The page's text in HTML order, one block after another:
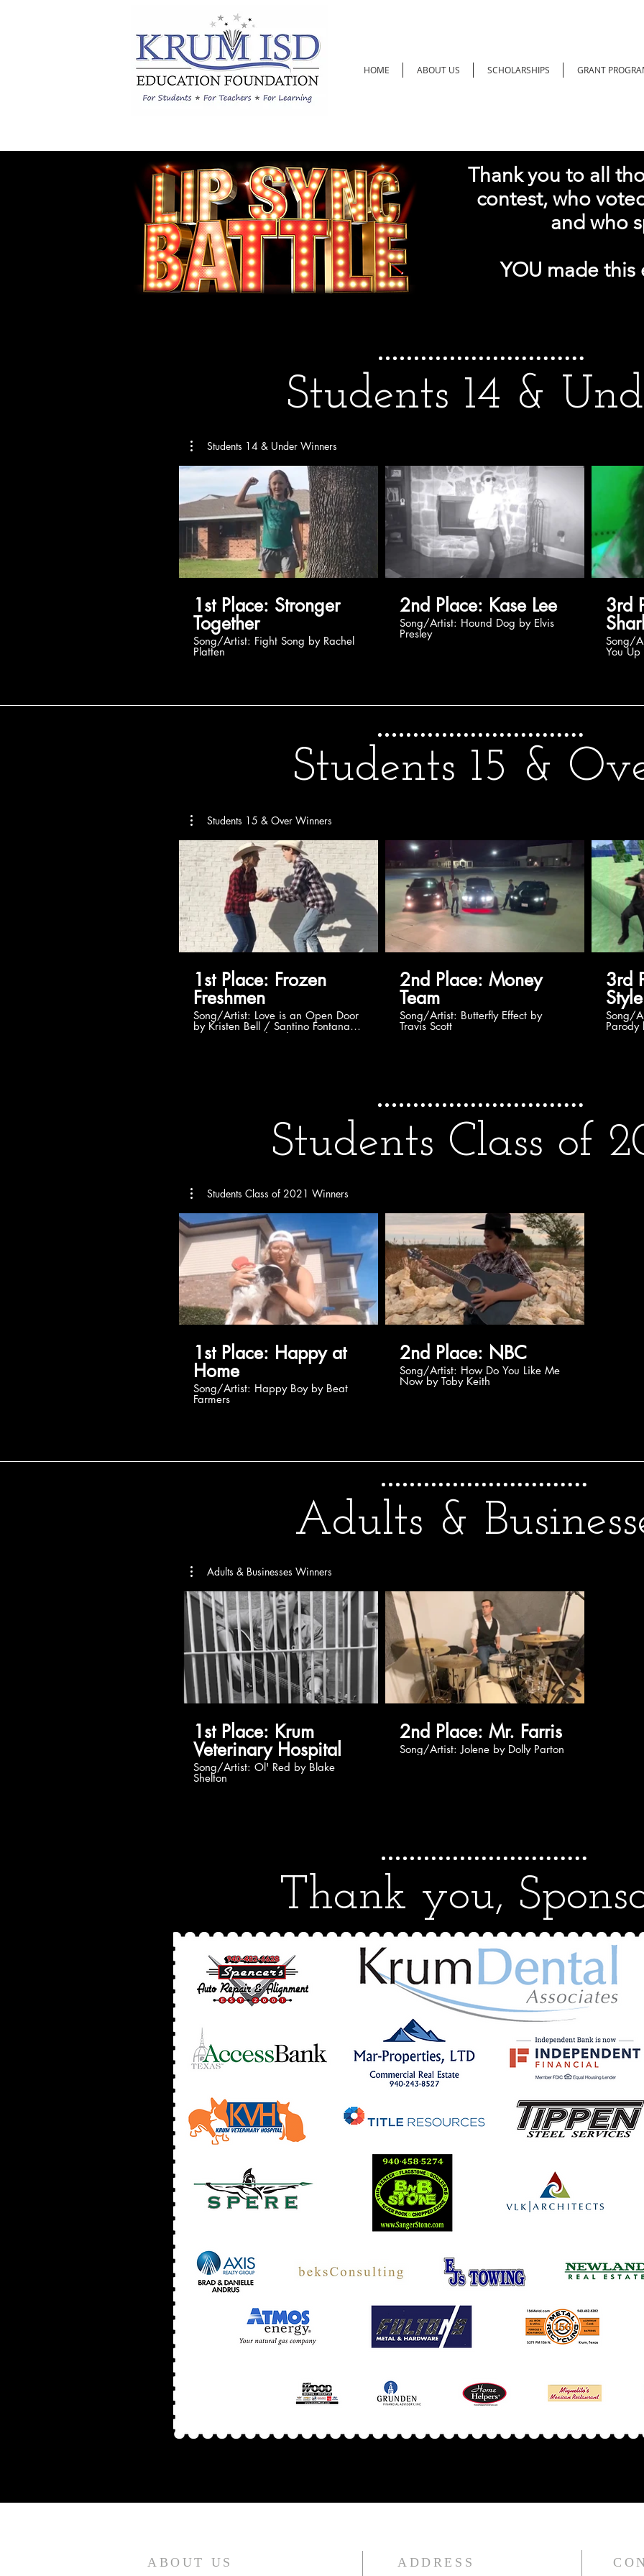
HOME ABOUT US SCHOLARSHIPS GRANT
Thank you to all
contest, who
and who
YOU made this
Students 14 & Under Winners
1st Place: Stronger
Together
Song/Artist: Fight Song by Rachel
Platten
2nd Place: Kase Lee
Song/Artist: Hound Dog by Elvis
Presley
3rd
Song/Artist:
You Up
Students 14 &
Students 15 & Over Winners
1st Place: Frozen
Freshmen
Song/Artist: Love is an Open Door
by Kristen Bell / Santino Fontana
(Frozen II soundtrack)
2nd Place: Money
Team
Song/Artist: Butterfly Effect by
Travis Scott
3rd
Style
Song/Artist:
Parody
Students 15 &
Students Class of 2021 Winners
1st Place: Happy at
Home
Song/Artist: Happy Boy by Beat
Farmers
2nd Place: NBC
Song/Artist: How Do You Like Me
Now by Toby Keith
Students Class of
Adults & Businesses Winners
1st Place: Krum
Veterinary Hospital
Song/Artist: Ol' Red by Blake
Shelton
2nd Place: Mr. Farris
Song/Artist: Jolene by Dolly Parton
Adults &
Thank you,
ABOUT US ADDRESS